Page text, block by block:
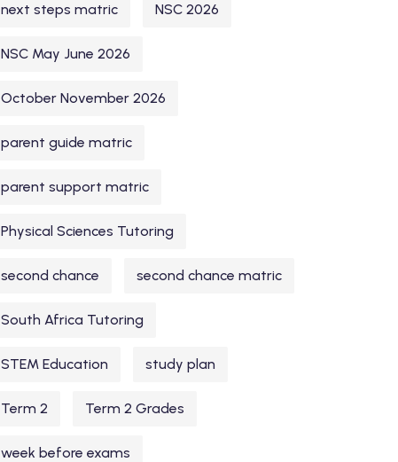
next steps matric NSC 2026
NSC May June 2026
October November 2026
parent guide matric
parent support matric
Physical Sciences Tutoring
second chance second chance matric
South Africa Tutoring
STEM Education study plan
Term 2 Term 2 Grades
week before exams